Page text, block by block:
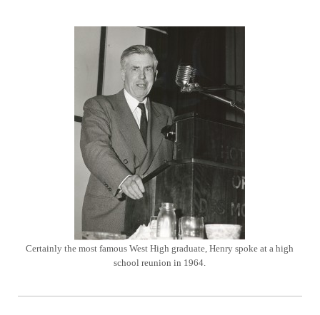
Certainly the most famous West High graduate, Henry spoke at a high
school reunion in 1964.